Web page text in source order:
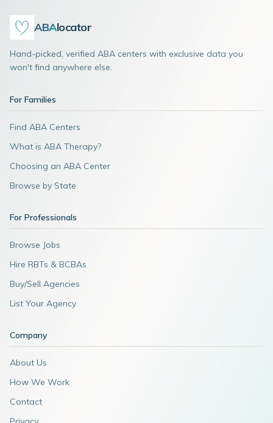
ABAlocator
Hand-picked, verified ABA centers with exclusive data you
won't find anywhere else.
For Families
Find ABA Centers
What is ABA Therapy?
Choosing an ABA Center
Browse by State
For Professionals
Browse Jobs
Hire RBTs & BCBAs
Buy/Sell Agencies
List Your Agency
Company
About Us
How We Work
Contact